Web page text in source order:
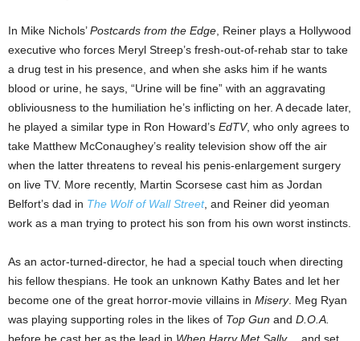
In Mike Nichols’Postcards from the Edge , Reiner plays a Hollywood
executive who forces Meryl Streep’s fresh-out-of-rehab star to take
a drug test in his presence, and when she asks him if he wants
blood or urine, he says, “Urine will be fine” with an aggravating
obliviousness to the humiliation he’s inflicting on her. A decade later,
he played a similar type in Ron Howard’s EdTV, who only agrees to
take Matthew McConaughey’s reality television show off the air
when the latter threatens to reveal his penis-enlargement surgery
on live TV. More recently, Martin Scorsese cast him as Jordan
Belfort’s dad in The Wolf of Wall Street, and Reiner did yeoman
work as a man trying to protect his son from his own worst instincts.
As an actor-turned-director, he had a special touch when directing
his fellow thespians. He took an unknown Kathy Bates and let her
become one of the great horror-movie villains in Misery. Meg Ryan
was playing supporting roles in the likes of Top Gun and D.O.A.
before he cast her as the lead in When Harry Met Sally… and set